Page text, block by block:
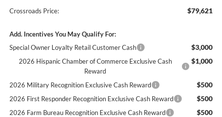
Crossroads Price: $79,621
Add. Incentives You May Qualify For:
Special Owner Loyalty Retail Customer Cash
$3,000
2026 Hispanic Chamber of Commerce Exclusive Cash
Reward
$1,000
2026 Military Recognition Exclusive Cash Reward $500
2026 First Responder Recognition Exclusive Cash Reward $500
2026 Farm Bureau Recognition Exclusive Cash Reward $500